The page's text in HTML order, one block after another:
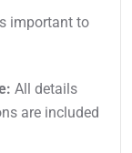
important to
All details
are included